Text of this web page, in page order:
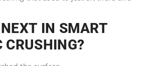
IN SMART
CRUSHING?